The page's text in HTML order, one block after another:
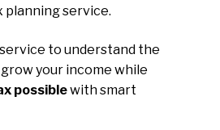
service.
to understand the
grow your income while
possiblewith smart